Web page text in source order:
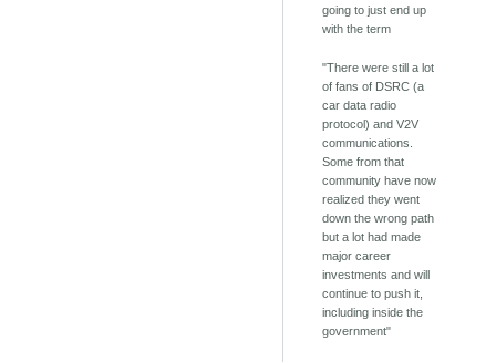
going to just end up
with the term
"There were still a lot
of fans of DSRC (a
car data radio
protocol) and V2V
communications.
Some from that
community have now
realized they went
down the wrong path
but a lot had made
major career
investments and will
continue to push it,
including inside the
government"